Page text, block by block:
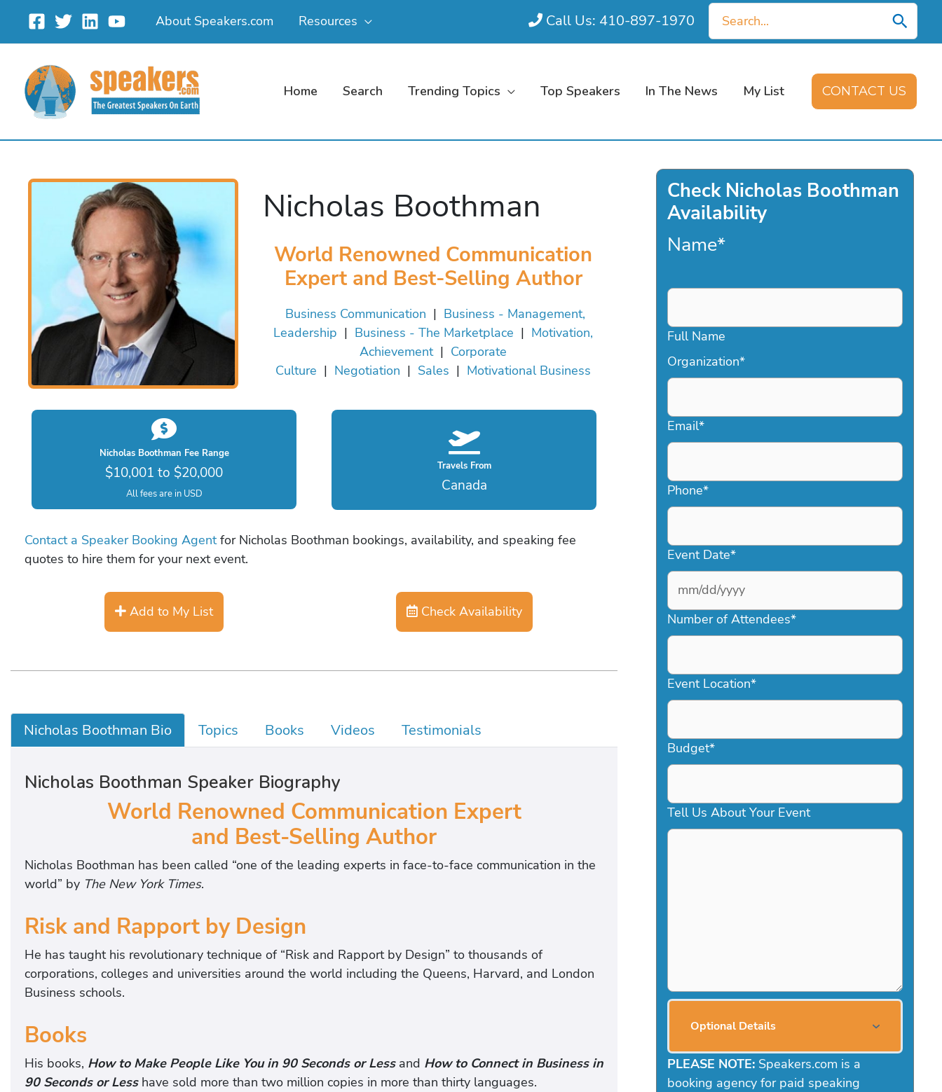
content
About Speakers.com Resources Call Us: 410-897-1970
Search
for:
Home Search Trending Topics Top Speakers In The News My List CONTACT US
Nicholas Boothman
World Renowned Communication
Expert and Best-Selling Author
Business Communication | Business - Management,
Leadership | Business - The Marketplace | Motivation,
Achievement| Corporate
Culture | Negotiation | Sales | Motivational Business
Nicholas Boothman Fee Range
$10,001 to $20,000
All fees are in USD
Travels From
Canada
Contact a Speaker Booking Agentfor Nicholas Boothman bookings, availability, and speaking fee
quotes to hire them for your next event.
Add to My List Check Availability
Nicholas Boothman Bio Topics Books Videos Testimonials
Nicholas Boothman Speaker Biography
World Renowned Communication Expert
and Best-Selling Author
Nicholas Boothman has been called “one of the leading experts in face-to-face communication in the
world” by The New York Times.
Risk and Rapport by Design
He has taught his revolutionary technique of “Risk and Rapport by Design” to thousands of
corporations, colleges and universities around the world including the Queens, Harvard, and London
Business schools.
Books
His books, How to Make People Like You in 90 Seconds or Less and How to Connect in Business in
90 Seconds or Less have sold more than two million copies in more than thirty languages.
Check Nicholas Boothman
Availability
Name*
Full Name
Organization*
Email*
Phone*
Event Date*
MM
slash
DD
YYYY
Number of Attendees*
Event Location*
Budget*
Tell Us About Your Event
Optional Details
PLEASE NOTE: Speakers.com is a
booking agency for paid speaking